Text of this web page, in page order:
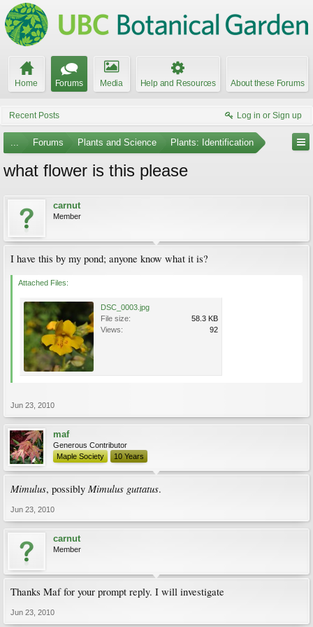
Home Forums Media Help and Resources About these Forums
Recent Posts Log in or Sign up
... Forums Plants and Science Plants: Identification
what flower is this please
carnut
Member
I have this by my pond; anyone know what it is?
Attached Files:
DSC_0003.jpg
File size:
58.3 KB
Views:
92
Jun 23, 2010
maf
Generous Contributor
Maple Society
10 Years
Mimulus, possibly Mimulus guttatus.
Jun 23, 2010
carnut
Member
Thanks Maf for your prompt reply. I will investigate
Jun 23, 2010